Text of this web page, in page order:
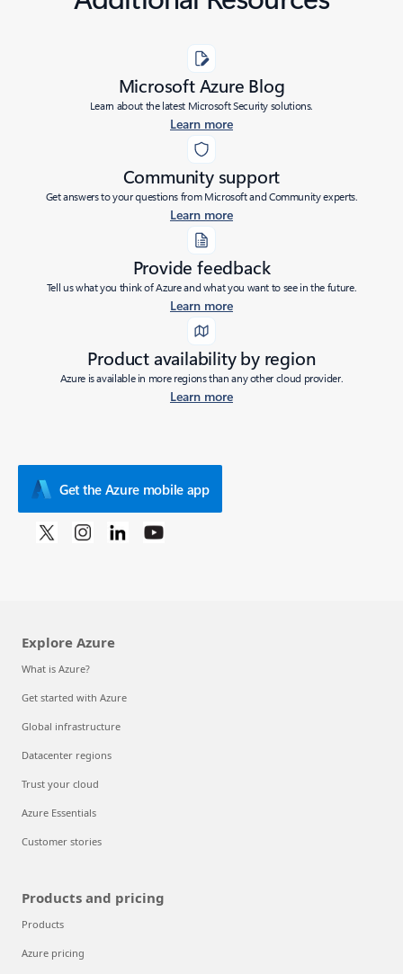
Microsoft Azure Blog
Learn about the latest Microsoft Security solutions.
Learn more
Community support
Get answers to your questions from Microsoft and Community experts.
Learn more
Provide feedback
Tell us what you think of Azure and what you want to see in the future.
Learn more
Product availability by region
Azure is available in more regions than any other cloud provider.
Learn more
Get the Azure mobile app
Explore Azure
What is Azure?
Get started with Azure
Global infrastructure
Datacenter regions
Trust your cloud
Azure Essentials
Customer stories
Products and pricing
Products
Azure pricing